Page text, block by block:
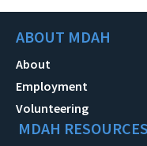
ABOUT MDAH
About
Employment
Volunteering
MDAH RESOURCES